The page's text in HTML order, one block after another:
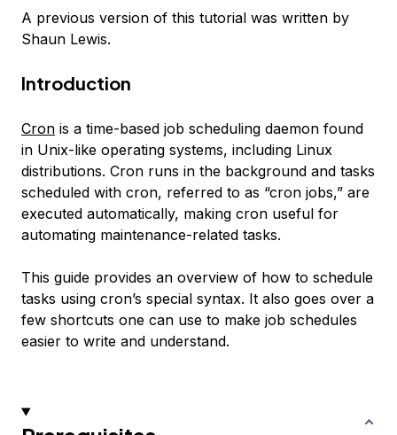
A previous version of this tutorial was written by
Shaun Lewis.
Introduction
Cron is a time-based job scheduling daemon found
in Unix-like operating systems, including Linux
distributions. Cron runs in the background and tasks
scheduled with cron, referred to as “cron jobs,” are
executed automatically, making cron useful for
automating maintenance-related tasks.
This guide provides an overview of how to schedule
tasks using cron’s special syntax. It also goes over a
few shortcuts one can use to make job schedules
easier to write and understand.